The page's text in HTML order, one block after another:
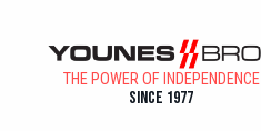
THE POWER OF INDEPENDENCE
Since 1977